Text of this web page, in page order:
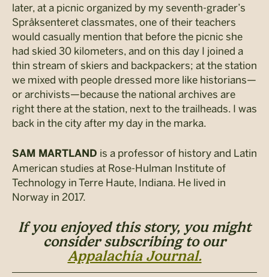
later, at a picnic organized by my seventh-grader’s
Språksenteret classmates, one of their teachers
would casually mention that before the picnic she
had skied 30 kilometers, and on this day I joined a
thin stream of skiers and backpackers; at the station
we mixed with people dressed more like historians—
or archivists—because the national archives are
right there at the station, next to the trailheads. I was
back in the city after my day in the marka.
SAM MARTLAND is a professor of history and Latin
American studies at Rose-Hulman Institute of
Technology in Terre Haute, Indiana. He lived in
Norway in 2017.
If you enjoyed this story, you might
consider subscribing to our
Appalachia Journal.